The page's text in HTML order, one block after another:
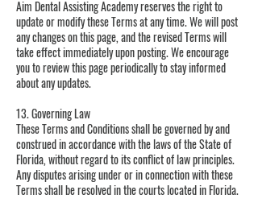
Aim Dental Assisting Academy reserves the right to
update or modify these Terms at any time. We will post
any changes on this page, and the revised Terms will
take effect immediately upon posting. We encourage
you to review this page periodically to stay informed
about any updates.
13. Governing Law
These Terms and Conditions shall be governed by and
construed in accordance with the laws of the State of
Florida, without regard to its conflict of law principles.
Any disputes arising under or in connection with these
Terms shall be resolved in the courts located in Florida.